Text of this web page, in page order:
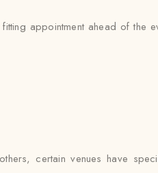
appointment ahead of the
certain venues have